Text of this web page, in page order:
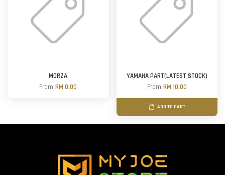
MORZA
FromRM 0.00
YAMAHA PART(LATEST STOCK)
From RM 10.00
ADD TO CART